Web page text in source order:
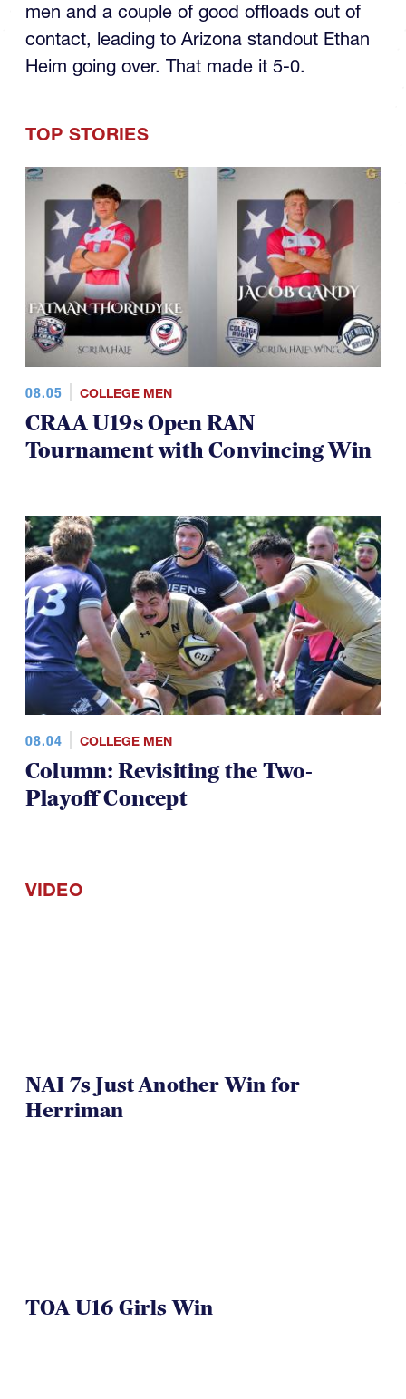
men and a couple of good offloads out of
contact, leading to Arizona standout Ethan
Heim going over. That made it 5-0.
TOP STORIES
08.05 COLLEGE MEN
CRAA U19s Open RAN
Tournament with Convincing Win
08.04 COLLEGE MEN
Column: Revisiting the Two-
Playoff Concept
VIDEO
NAI 7s Just Another Win for
Herriman
TOA U16 Girls Win